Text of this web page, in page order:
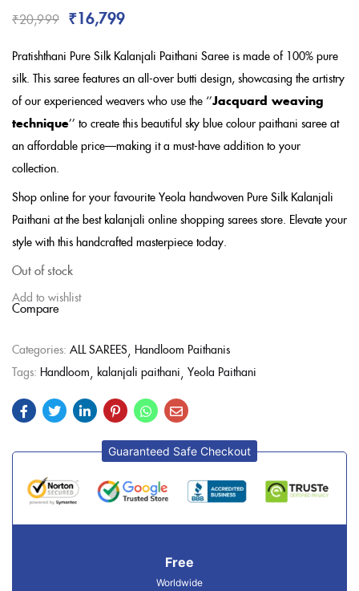
customer
ratings
₹20,999 ₹16,799
Pratishthani Pure Silk Kalanjali Paithani Saree is made of 100% pure
silk. This saree features an all-over butti design, showcasing the artistry
of our experienced weavers who use the ‘’Jacquard weaving
technique’’ to create this beautiful sky blue colour paithani saree at
an affordable price—making it a must-have addition to your
collection.
Shop online for your favourite Yeola handwoven Pure Silk Kalanjali
Paithani at the best kalanjali online shopping sarees store. Elevate your
style with this handcrafted masterpiece today.
Out of stock
Add to wishlist
Compare
Categories: ALL SAREES Handloom Paithanis
Tags: Handloom kalanjali paithani Yeola Paithani
Guaranteed Safe Checkout
Free
Worldwide